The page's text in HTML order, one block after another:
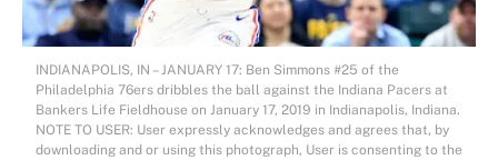
INDIANAPOLIS, IN – JANUARY 17: Ben Simmons #25 of the
Philadelphia 76ers dribbles the ball against the Indiana Pacers at
Bankers Life Fieldhouse on January 17, 2019 in Indianapolis, Indiana.
NOTE TO USER: User expressly acknowledges and agrees that, by
downloading and or using this photograph, User is consenting to the